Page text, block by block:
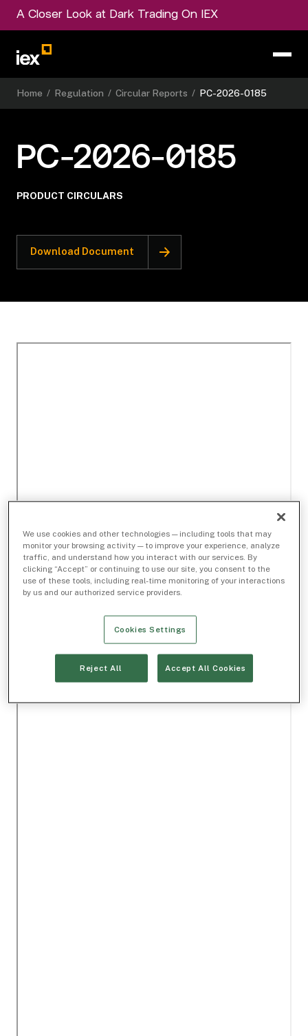
A Closer Look at Dark Trading On IEX
Home / Regulation / Circular Reports / PC-2026-0185
PC-2026-0185
PRODUCT CIRCULARS
Download Document
We use cookies and other technologies — including tools that may
monitor your browsing activity — to improve your experience, analyze
traffic, and understand how you interact with our services. By
clicking “Accept” or continuing to use our site, you consent to the
use of these tools, including real-time monitoring of your interactions
by us and our authorized service providers.
Cookies Settings
Reject All Accept All Cookies